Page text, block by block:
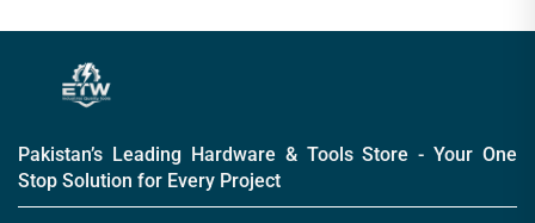
Pakistan’s Leading Hardware & Tools Store - Your One
Stop Solution for Every Project